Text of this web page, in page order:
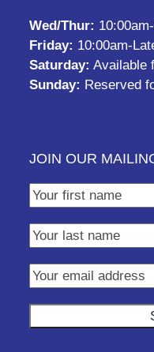
Wed/Thur:
Friday: 10:00am-
Saturday: Available
Sunday: Reserved
JOIN OUR